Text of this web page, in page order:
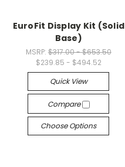
EuroFit Display Kit (Solid
Base)
MSRP: $317.00 - $653.50
$239.85 - $494.52
Quick View
Compare
Choose Options